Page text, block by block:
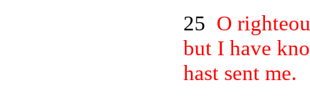
25 O
but I have
hast sent me.